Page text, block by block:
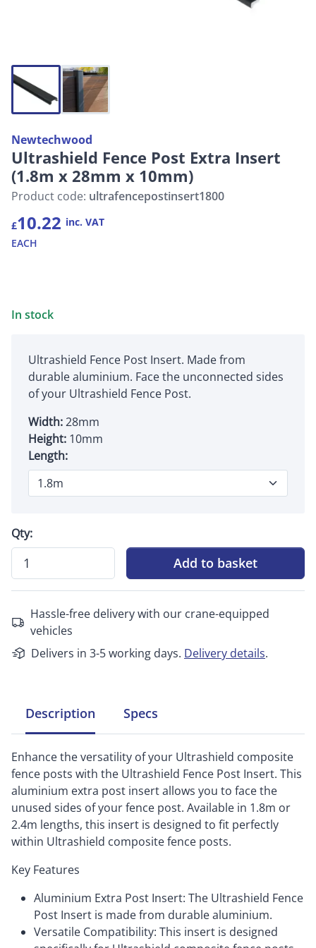
Newtechwood
Ultrashield Fence Post Extra Insert
(1.8m x 28mm x 10mm)
Product code: ultrafencepostinsert1800
£10.22 inc. VAT
EACH
In stock
Ultrashield Fence Post Insert. Made from
durable aluminium. Face the unconnected sides
of your Ultrashield Fence Post.
Width:28mm
Height: 10mm
Length:
Qty:
Add to basket
Hassle-free delivery with our crane-equipped
vehicles
Delivers in 3-5 working days. Delivery details.
Description Specs
Enhance the versatility of your Ultrashield composite
fence posts with the Ultrashield Fence Post Insert. This
aluminium extra post insert allows you to face the
unused sides of your fence post. Available in 1.8m or
2.4m lengths, this insert is designed to fit perfectly
within Ultrashield composite fence posts.
Key Features
Aluminium Extra Post Insert: The Ultrashield Fence
Post Insert is made from durable aluminium.
Versatile Compatibility: This insert is designed